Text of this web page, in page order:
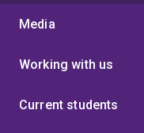
Media
Working with us
Current students